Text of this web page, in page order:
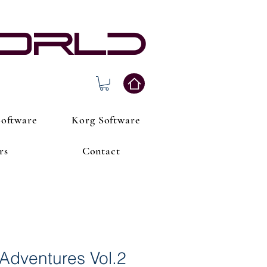
Korg Software
Contact
Vol.2